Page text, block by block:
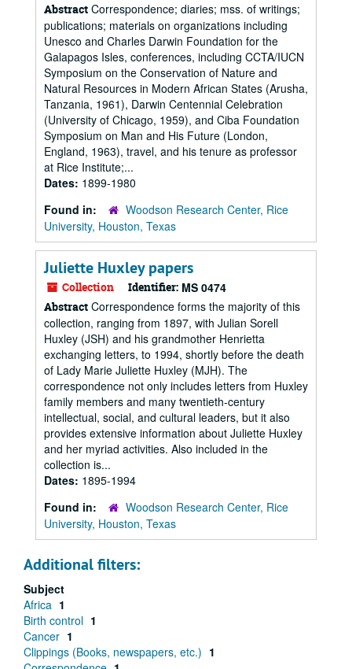
Abstract Correspondence; diaries; mss. of writings;
publications; materials on organizations including
Unesco and Charles Darwin Foundation for the
Galapagos Isles, conferences, including CCTA/IUCN
Symposium on the Conservation of Nature and
Natural Resources in Modern African States (Arusha,
Tanzania, 1961), Darwin Centennial Celebration
(University of Chicago, 1959), and Ciba Foundation
Symposium on Man and His Future (London,
England, 1963), travel, and his tenure as professor
at Rice Institute;...
Dates: 1899-1980
Found in:
Woodson Research Center, Rice
University, Houston, Texas
Juliette Huxley papers
Collection Identifier: MS 0474
Abstract Correspondence forms the majority of this
collection, ranging from 1897, with Julian Sorell
Huxley (JSH) and his grandmother Henrietta
exchanging letters, to 1994, shortly before the death
of Lady Marie Juliette Huxley (MJH). The
correspondence not only includes letters from Huxley
family members and many twentieth-century
intellectual, social, and cultural leaders, but it also
provides extensive information about Juliette Huxley
and her myriad activities. Also included in the
collection is...
Dates: 1895-1994
Found in:
Woodson Research Center, Rice
University, Houston, Texas
Additional filters:
Subject
Africa 1
Birth control 1
Cancer 1
Clippings (Books, newspapers, etc.) 1